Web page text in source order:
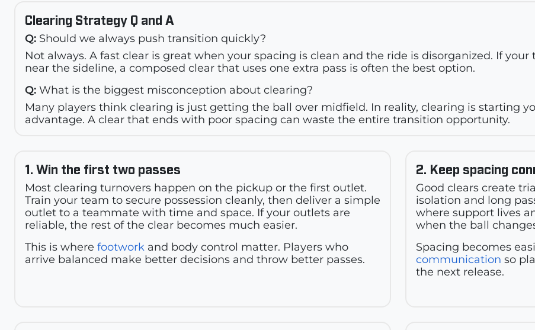
Clearing Strategy Q and A
Q: Should we always push transition quickly?
Not always. A fast clear is great when your spacing is clean and the ride is disorganized. If
near the sideline, a composed clear that uses one extra pass is often the best option.
Q: What is the biggest misconception about clearing?
Many players think clearing is just getting the ball over midfield. In reality, clearing is starting
advantage. A clear that ends with poor spacing can waste the entire transition opportunity.
1. Win the first two passes
Most clearing turnovers happen on the pickup or the first outlet.
Train your team to secure possession cleanly, then deliver a simple
outlet to a teammate with time and space. If your outlets are
reliable, the rest of the clear becomes much easier.
This is where footwork and body control matter. Players who
arrive balanced make better decisions and throw better passes.
2. Keep spacing
Good clears create
isolation and long
where support lives
when the ball
Spacing becomes
communication so
the next release.